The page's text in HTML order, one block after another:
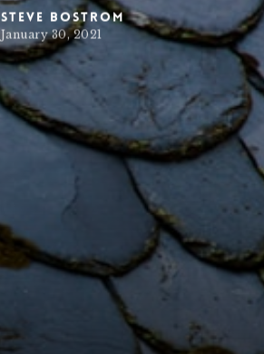
Steve Bostrom
January 30, 2021